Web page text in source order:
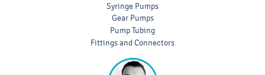
Syringe Pumps
Gear Pumps
Pump Tubing
Fittings and Connectors